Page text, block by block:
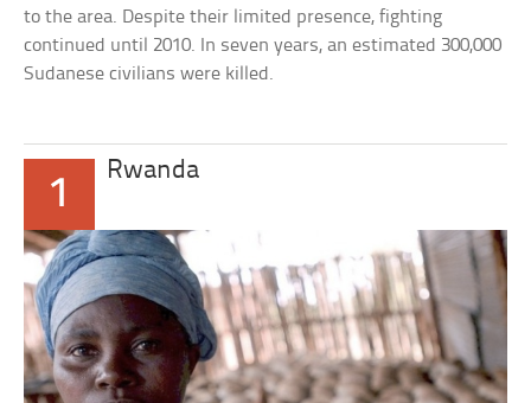
to the area. Despite their limited presence, fighting
continued until 2010. In seven years, an estimated 300,000
Sudanese civilians were killed.
1
Rwanda